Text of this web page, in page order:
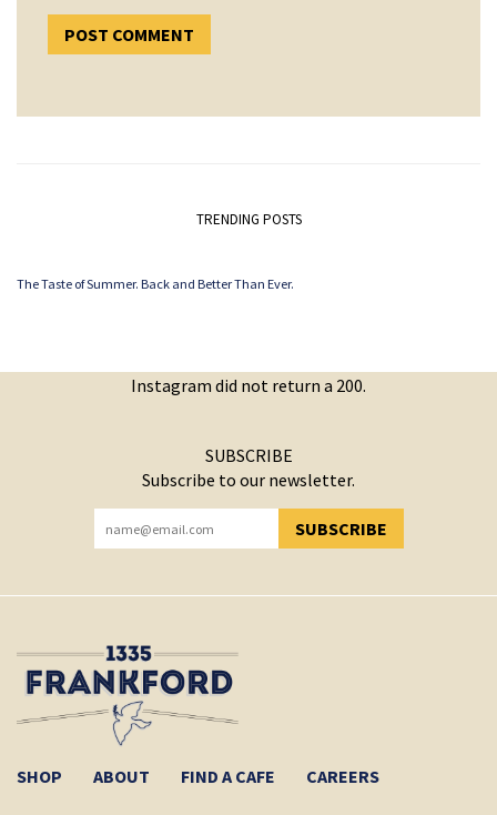
TRENDING POSTS
The Taste of Summer. Back and Better Than Ever.
Instagram did not return a 200.
SUBSCRIBE
Subscribe to our newsletter.
SUBSCRIBE
YOU HAVE SUCCESSFULLY SUBSCRIBED!
SHOP ABOUT FIND A CAFE CAREERS